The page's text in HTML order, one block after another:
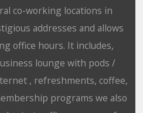
co-working locations in
addresses and allows
office hours. It includes,
lounge with pods /
, refreshments, coffee,
programs we also